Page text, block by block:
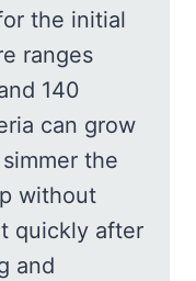
the initial
ranges
140
can grow
the
without
quickly after
and